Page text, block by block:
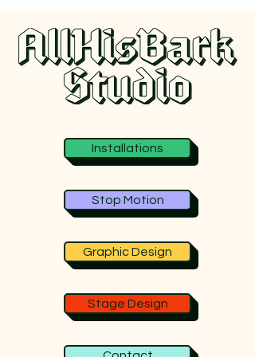
Installations
Stop Motion
Graphic Design
Stage Design